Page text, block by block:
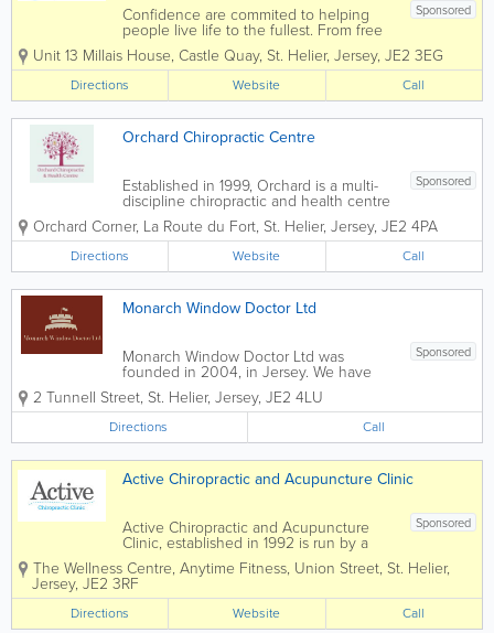
Sponsored
Confidence are commited to helping
people live life to the fullest. From free
hearing assessments to the complete
aftercare package, we are the leading
independent hearing aid dispenser on
the island and we will do everything in
our power...
Unit 13 Millais House, Castle Quay, St. Helier, Jersey, JE2 3EG
Directions Website Call
Orchard Chiropractic Centre
Sponsored
Established in 1999, Orchard is a multi-
discipline chiropractic and health centre
with a relentless focus on superb patient
care. Orchard is conveniently located in
St Helier and is delighted to offer it's
patients FREE on-site...
Orchard Corner, La Route du Fort, St. Helier, Jersey, JE2 4PA
Directions Website Call
Monarch Window Doctor Ltd
Sponsored
Monarch Window Doctor Ltd was
founded in 2004, in Jersey. We have
been in the carpentry/window industry,
self employed, since 1988. Our core
business includes the supply and fitting
of new upvc doors and windows,
repairing upvc...
2 Tunnell Street, St. Helier, Jersey, JE2 4LU
Directions Call
Active Chiropractic and Acupuncture Clinic
Sponsored
Active Chiropractic and Acupuncture
Clinic, established in 1992 is run by a
small and well-respected healthcare
team and are able to offer treatments for
a variety of conditions. We make
recommendations for the best approach
based on our...
The Wellness Centre, Anytime Fitness, Union Street, St. Helier,
Jersey, JE2 3RF
Directions Website Call